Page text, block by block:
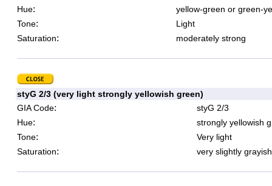
Hue:
yellow-green or green-
Tone:
Light
Saturation: moderately strong
styG 2/3 (very light strongly yellowish green)
GIA Code:
styG 2/3
Hue:
strongly yellowish
Tone:
Very light
Saturation: very slightly grayish